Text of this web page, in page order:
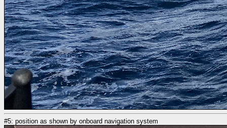
#5: position as shown by onboard navigation system